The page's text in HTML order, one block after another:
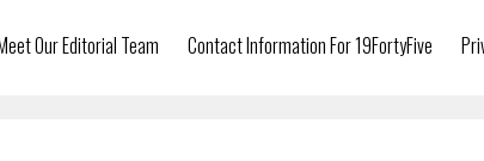
Our Editorial Team Contact Information For 19FortyFive